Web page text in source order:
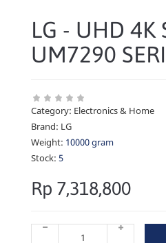
LG - UHD 4K
UM7290
Category: Electronics & Home
Brand: LG
Weight: 10000 gram
Stock: 5
Rp 7,318,800